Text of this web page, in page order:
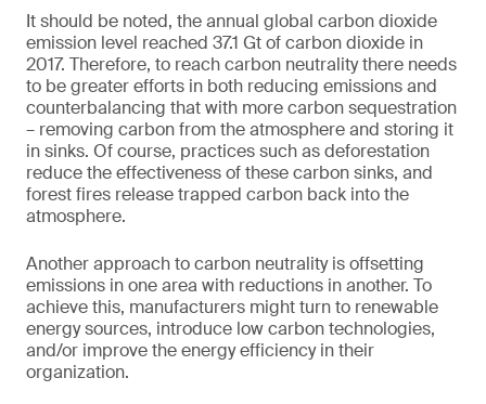
It should be noted, the annual global carbon dioxide
emission level reached 37.1 Gt of carbon dioxide in
2017. Therefore, to reach carbon neutrality there needs
to be greater efforts in both reducing emissions and
counterbalancing that with more carbon sequestration
– removing carbon from the atmosphere and storing it
in sinks. Of course, practices such as deforestation
reduce the effectiveness of these carbon sinks, and
forest fires release trapped carbon back into the
atmosphere.
Another approach to carbon neutrality is offsetting
emissions in one area with reductions in another. To
achieve this, manufacturers might turn to renewable
energy sources, introduce low carbon technologies,
and/or improve the energy efficiency in their
organization.